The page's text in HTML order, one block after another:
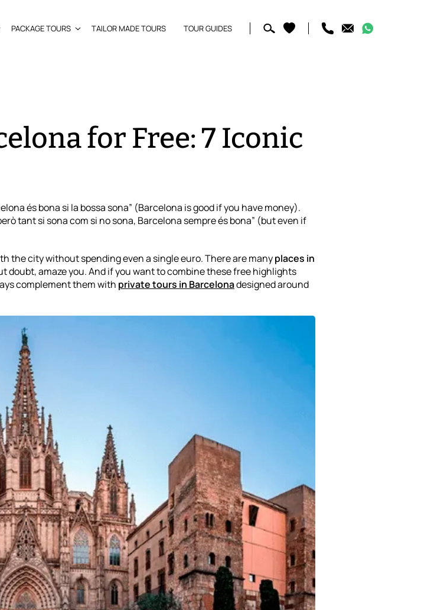
PACKAGE TOURS TAILOR MADE TOURS TOUR GUIDES
for Free: 7 Iconic
és bona si la bossa sona” (Barcelona is good if you have money).
tant si sona com si no sona, Barcelona sempre és bona” (but even if
the city without spending even a single euro. There are manyplaces in
doubt, amaze you. And if you want to combine these free highlights
complement them with private tours in Barcelonadesigned around